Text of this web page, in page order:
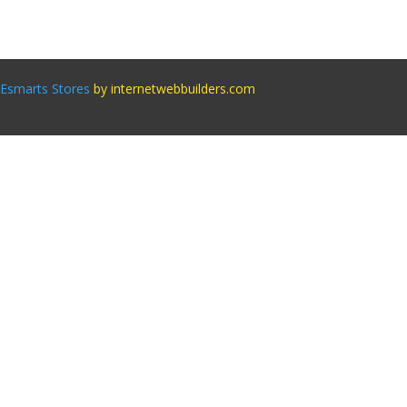
Esmarts Stores by internetwebbuilders.com